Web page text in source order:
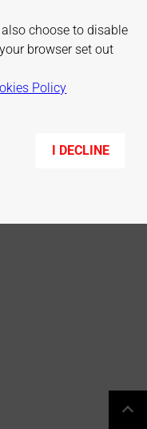
Privacy Policy
choose to disable
browser set out
Policy
I DECLINE